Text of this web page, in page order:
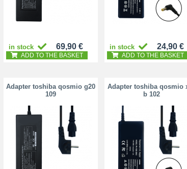
in stock 69,90 €
ADD TO THE BASKET
in stock 24,90 €
ADD TO THE BASKET
Adapter toshiba qosmio g20
109
Adapter toshiba qosmio
b 102